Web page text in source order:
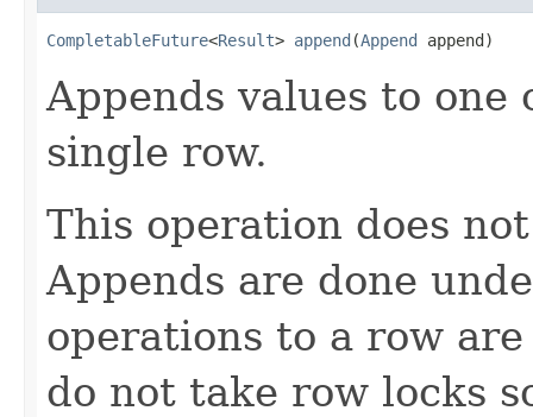
CompletableFuture<Result> append (Append append)
Appends values to
single row.
This operation does
Appends are done
operations to a row
do not take row locks